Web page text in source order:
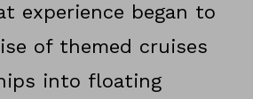
Cruises Are
experience began to
of themed cruises
into floating